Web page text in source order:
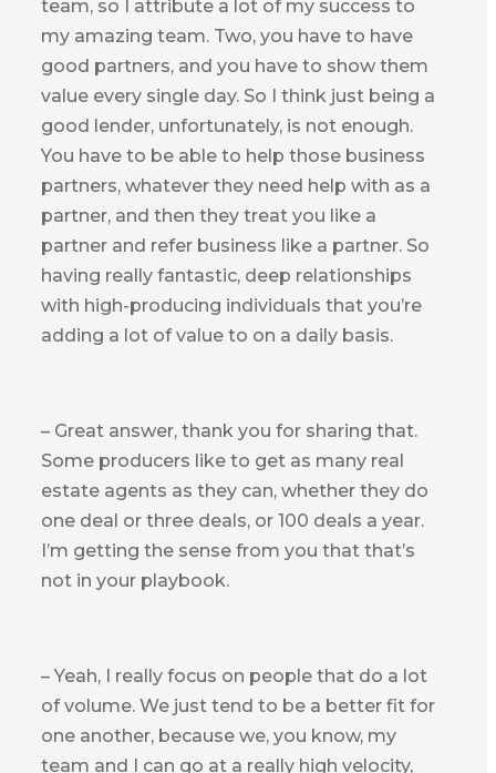
team, so I attribute a lot of my success to
my amazing team. Two, you have to have
good partners, and you have to show them
value every single day. So I think just being a
good lender, unfortunately, is not enough.
You have to be able to help those business
partners, whatever they need help with as a
partner, and then they treat you like a
partner and refer business like a partner. So
having really fantastic, deep relationships
with high-producing individuals that you’re
adding a lot of value to on a daily basis.
– Great answer, thank you for sharing that.
Some producers like to get as many real
estate agents as they can, whether they do
one deal or three deals, or 100 deals a year.
I’m getting the sense from you that that’s
not in your playbook.
– Yeah, I really focus on people that do a lot
of volume. We just tend to be a better fit for
one another, because we, you know, my
team and I can go at a really high velocity,